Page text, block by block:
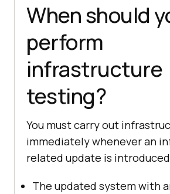
When should
perform
infrastructure
testing?
You must carry out
immediately whenever an
related update is
The updated system with